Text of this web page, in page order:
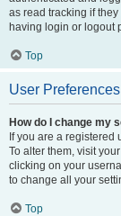
as read tracking if
having login or logout
Top
User
How do I change my
If you are a registered
To alter them, visit
clicking on your
to change all your
Top